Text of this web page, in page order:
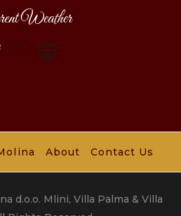
Weather
/°F
About Contact Us
d.o.o. Mlini, Villa Palma & Villa